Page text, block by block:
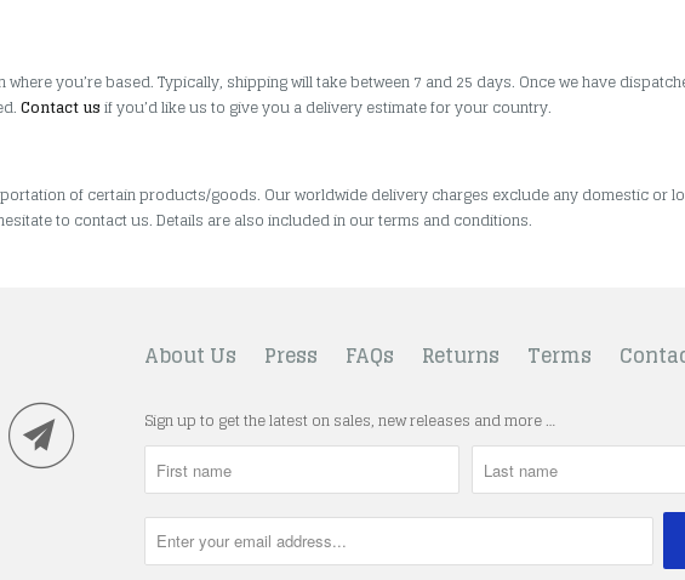
you’re based. Typically, shipping will take between 7 and 25 days. Once we have
Contact usif you’d like us to give you a delivery estimate for your country.
of certain products/goods. Our worldwide delivery charges exclude any domestic or
to contact us. Details are also included in our terms and conditions.
About Us Press FAQs Returns Terms
Sign up to get the latest on sales, new releases and more …